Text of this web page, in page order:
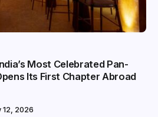
Most Celebrated Pan-
Its First Chapter Abroad
12, 2026